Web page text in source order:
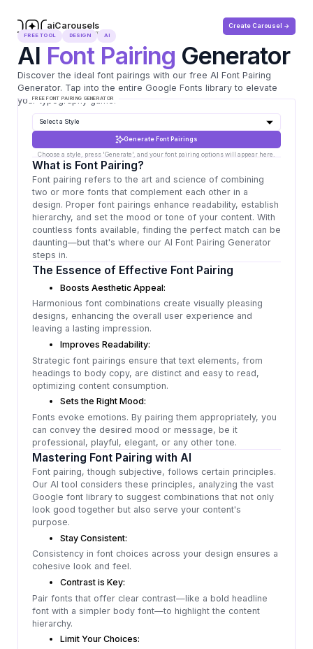
aiCarousels
.com
Create Carousel ->
FREE TOOL DESIGN AI
AI Font Pairing Generator
Discover the ideal font pairings with our free AI Font Pairing
Generator. Tap into the entire Google Fonts library to elevate
your typography game!
FREE FONT PAIRING GENERATOR
Generate Font Pairings
What is Font Pairing?
Font pairing refers to the art and science of combining
two or more fonts that complement each other in a
design. Proper font pairings enhance readability, establish
hierarchy, and set the mood or tone of your content. With
countless fonts available, finding the perfect match can be
daunting—but that's where our AI Font Pairing Generator
steps in.
The Essence of Effective Font Pairing
Boosts Aesthetic Appeal:
Harmonious font combinations create visually pleasing
designs, enhancing the overall user experience and
leaving a lasting impression.
Improves Readability:
Strategic font pairings ensure that text elements, from
headings to body copy, are distinct and easy to read,
optimizing content consumption.
Sets the Right Mood:
Fonts evoke emotions. By pairing them appropriately, you
can convey the desired mood or message, be it
professional, playful, elegant, or any other tone.
Mastering Font Pairing with AI
Font pairing, though subjective, follows certain principles.
Our AI tool considers these principles, analyzing the vast
Google font library to suggest combinations that not only
look good together but also serve your content's
purpose.
Stay Consistent:
Consistency in font choices across your design ensures a
cohesive look and feel.
Contrast is Key:
Pair fonts that offer clear contrast—like a bold headline
font with a simpler body font—to highlight the content
hierarchy.
Limit Your Choices: